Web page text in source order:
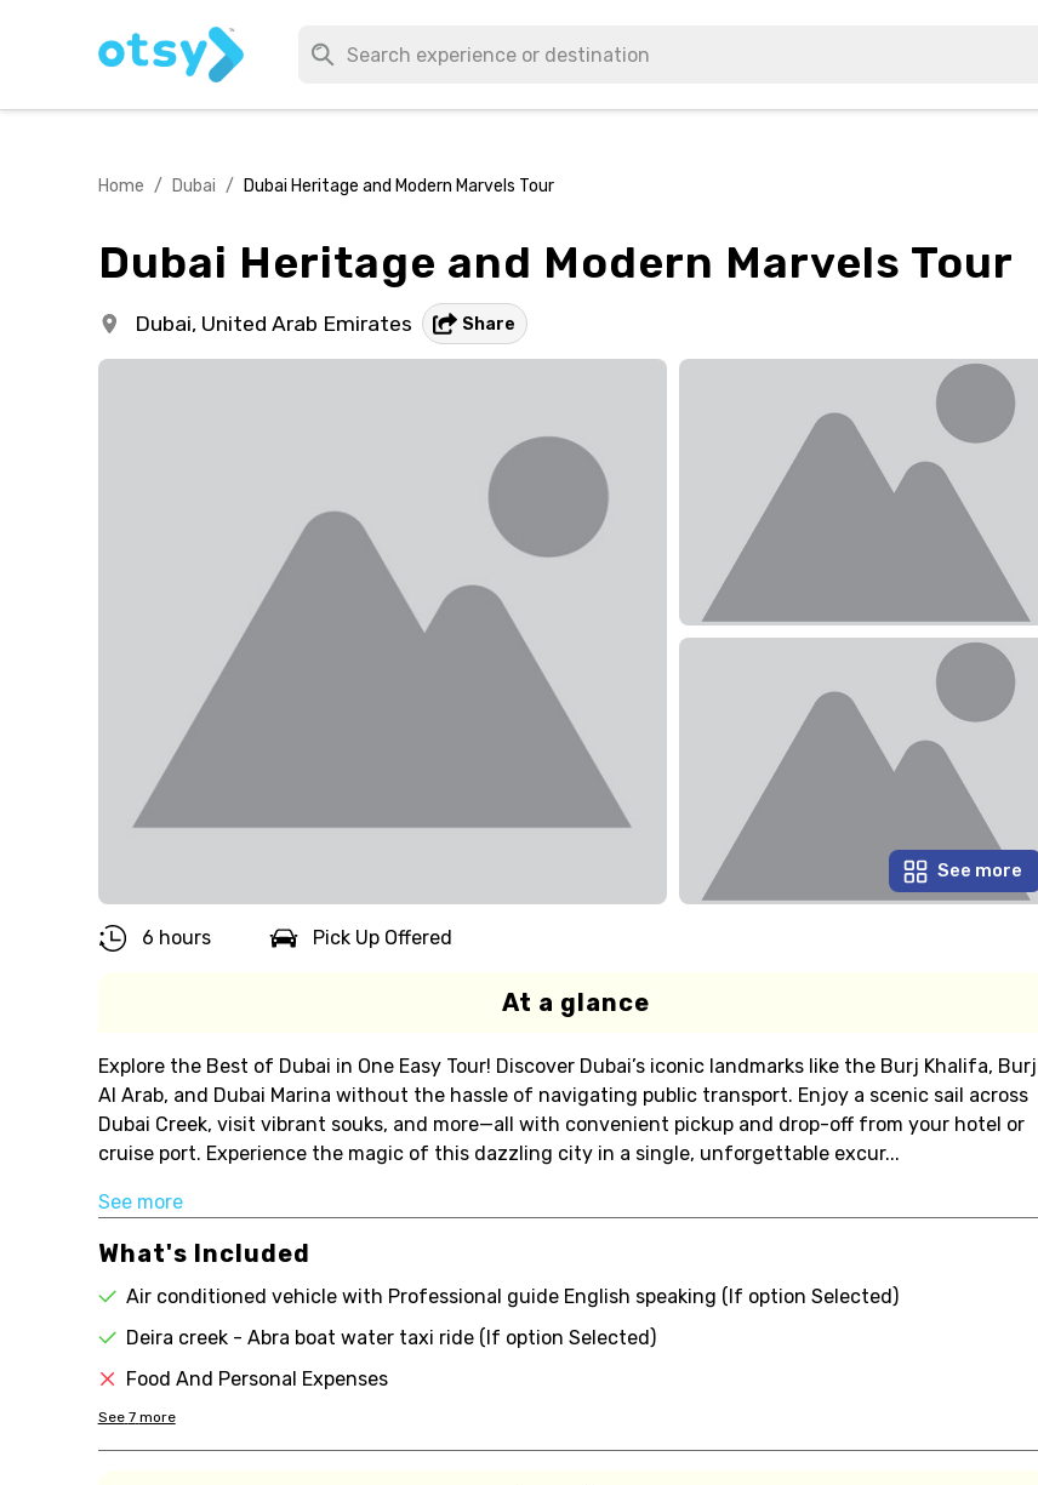
Home / Dubai / Dubai Heritage and Modern Marvels Tour
Dubai Heritage and Modern Marvels Tour
Dubai, United Arab Emirates Share
See more
6 hours Pick Up Offered
At a glance
Explore the Best of Dubai in One Easy Tour! Discover Dubai’s iconic landmarks like the Burj Khalifa, Burj
Al Arab, and Dubai Marina without the hassle of navigating public transport. Enjoy a scenic sail across
Dubai Creek, visit vibrant souks, and more—all with convenient pickup and drop-off from your hotel or
cruise port. Experience the magic of this dazzling city in a single, unforgettable excur...
See more
What's Included
Air conditioned vehicle with Professional guide English speaking (If option Selected)
Deira creek - Abra boat water taxi ride (If option Selected)
Food And Personal Expenses
See 7 more